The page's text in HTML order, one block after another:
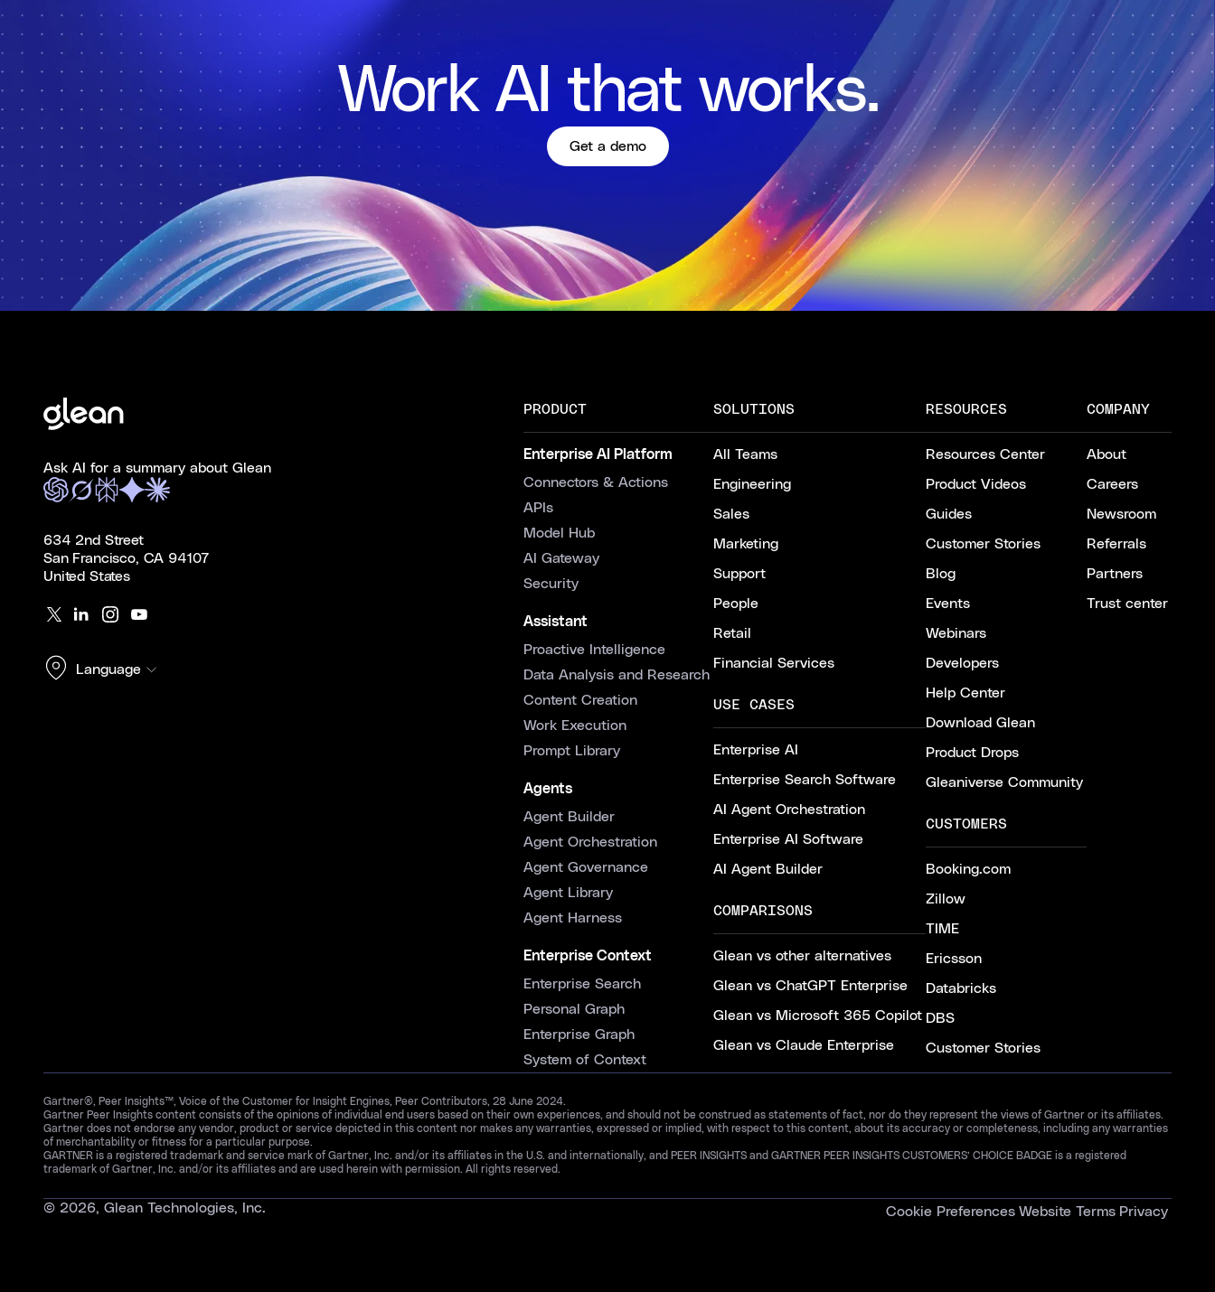
Work AI that works.
Get a demo
Ask AI for a summary about Glean
634 2nd Street
San Francisco, CA 94107
United States
Language
PRODUCT
Enterprise AI Platform
Connectors & Actions
APIs
Model Hub
AI Gateway
Security
Assistant
Proactive Intelligence
Data Analysis and Research
Content Creation
Work Execution
Prompt Library
Agents
Agent Builder
Agent Orchestration
Agent Governance
Agent Library
Agent Harness
Enterprise Context
Enterprise Search
Personal Graph
Enterprise Graph
System of Context
SOLUTIONS
All Teams
Engineering
Sales
Marketing
Support
People
Retail
Financial Services
USE CASES
Enterprise AI
Enterprise Search Software
AI Agent Orchestration
Enterprise AI Software
AI Agent Builder
COMPARISONS
Glean vs other alternatives
Glean vs ChatGPT Enterprise
Glean vs Microsoft 365 Copilot
Glean vs Claude Enterprise
RESOURCES
Resources Center
Product Videos
Guides
Customer Stories
Blog
Events
Webinars
Developers
Help Center
Download Glean
Product Drops
Gleaniverse Community
CUSTOMERS
Booking.com
Zillow
TIME
Ericsson
Databricks
DBS
Customer Stories
COMPANY
About
Careers
Newsroom
Referrals
Partners
Trust center
Gartner®, Peer Insights™, Voice of the Customer for Insight Engines, Peer Contributors, 28 June 2024.
Gartner Peer Insights content consists of the opinions of individual end users based on their own experiences, and should not be construed as statements of fact, nor do they represent the views of Gartner or its affiliates.
Gartner does not endorse any vendor, product or service depicted in this content nor makes any warranties, expressed or implied, with respect to this content, about its accuracy or completeness, including any warranties
of merchantability or fitness for a particular purpose.
GARTNER is a registered trademark and service mark of Gartner, Inc. and/or its affiliates in the U.S. and internationally, and PEER INSIGHTS and GARTNER PEER INSIGHTS CUSTOMERS’ CHOICE BADGE is a registered
trademark of Gartner, Inc. and/or its affiliates and are used herein with permission. All rights reserved.
© 2026, Glean Technologies, Inc. Cookie Preferences Website Terms Privacy